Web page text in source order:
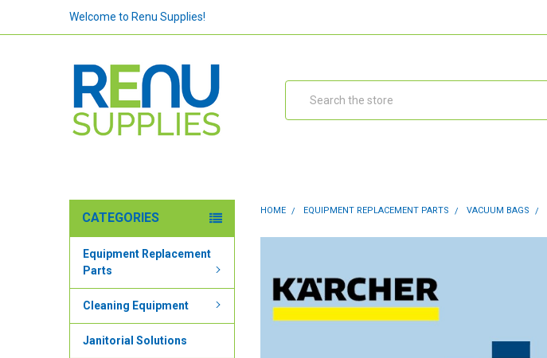
Welcome to Renu Supplies!
CATEGORIES
Equipment Replacement
Parts
Cleaning Equipment
Janitorial Solutions
HOME EQUIPMENT REPLACEMENT PARTS VACUUM BAGS